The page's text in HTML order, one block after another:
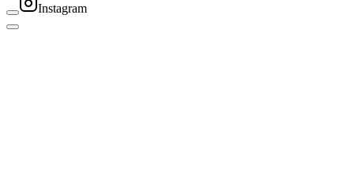
Instagram